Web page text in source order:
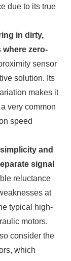
due to its true
in dirty,
zero-
sensor
solution. Its
makes it
very common
speed
and
signal
reluctance
at
typical high-
motors.
consider the
which